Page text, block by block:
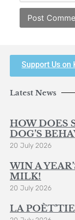
Support Us on
Latest News
HOW DOES
DOG’S
20 July 2026
WIN A
MILK!
20 July 2026
LA POÈT’TIE